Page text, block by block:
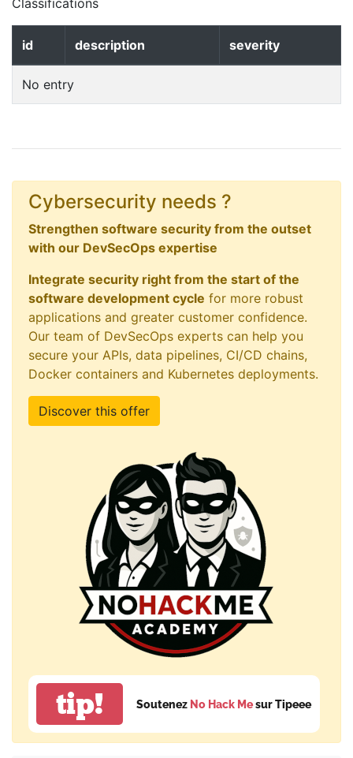
Classifications
id description severity
No entry
Cybersecurity needs ?
Strengthen software security from the outset
with our DevSecOps expertise
Integrate security right from the start of the
software development cycle for more robust
applications and greater customer confidence.
Our team of DevSecOps experts can help you
secure your APIs, data pipelines, CI/CD chains,
Docker containers and Kubernetes deployments.
Discover this offer
tip! Soutenez No Hack Mesur Tipeee